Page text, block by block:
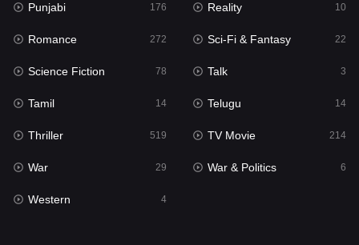
Mystery
Punjabi
Reality
Romance
Sci-Fi & Fantasy 22
Science Fiction
Talk
Punjabi 176 Reality 10
Romance 272 Sci-Fi & Fantasy 22
Science Fiction 78 Talk 3
Tamil 14 Telugu 14
Thriller 519 TV Movie 214
War 29 War & Politics 6
Western 4